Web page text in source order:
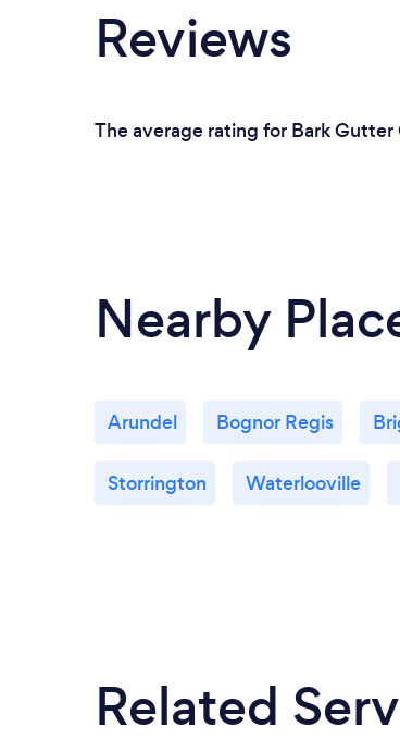
Reviews
The average rating for Bark Gutter
Nearby
Arundel Bognor Regis
Storrington Waterlooville
Related